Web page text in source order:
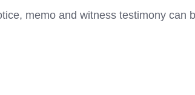
memo and witness testimony can